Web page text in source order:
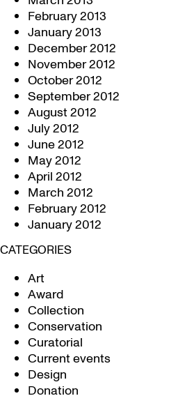
February 2013
January 2013
December 2012
November 2012
October 2012
September 2012
August 2012
July 2012
June 2012
May 2012
April 2012
March 2012
February 2012
January 2012
CATEGORIES
Art
Award
Collection
Conservation
Curatorial
Current events
Design
Donation